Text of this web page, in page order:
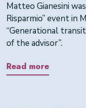
Matteo Gianesini
Risparmio” event in
“Generational
of the advisor”.
Read more